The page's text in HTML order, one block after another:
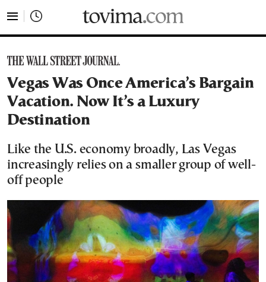
Vegas Was Once America’s Bargain
Vacation. Now It’s a Luxury
Destination
Like the U.S. economy broadly, Las Vegas
increasingly relies on a smaller group of well-
off people